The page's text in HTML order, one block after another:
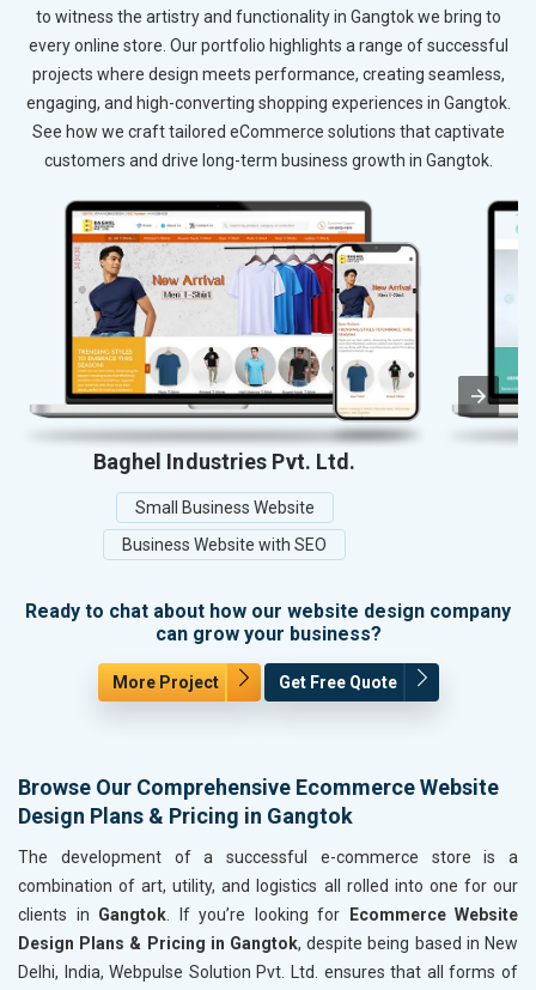
to witness the artistry and functionality in Gangtok we bring to
every online store. Our portfolio highlights a range of successful
projects where design meets performance, creating seamless,
engaging, and high-converting shopping experiences in Gangtok.
See how we craft tailored eCommerce solutions that captivate
customers and drive long-term business growth in Gangtok.
Baghel Industries Pvt. Ltd.
Small Business Website
Business Website with SEO
Ready to chat about how our website design company
can grow your business?
More Project Get Free Quote
Browse Our Comprehensive Ecommerce Website
Design Plans & Pricing in Gangtok
The development of a successful e-commerce store is a
combination of art, utility, and logistics all rolled into one for our
clients in Gangtok . If you’re looking for
Ecommerce Website
Design Plans & Pricing in Gangtok, despite being based in New
Delhi, India, Webpulse Solution Pvt. Ltd. ensures that all forms of